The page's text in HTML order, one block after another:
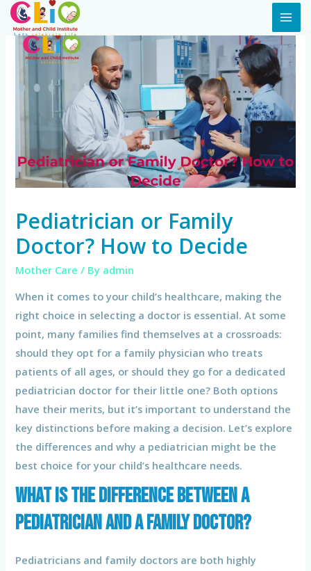
Pediatrician or Family
Doctor? How to Decide
Mother Care / By admin
When it comes to your child’s healthcare, making the
right choice in selecting a doctor is essential. At some
point, many families find themselves at a crossroads:
should they opt for a family physician who treats
patients of all ages, or should they go for a dedicated
pediatrician doctor for their little one? Both options
have their merits, but it’s important to understand the
key distinctions before making a decision. Let’s explore
the differences and why a pediatrician might be the
best choice for your child’s healthcare needs.
What is the difference between a
pediatrician and a family doctor?
Pediatricians and family doctors are both highly